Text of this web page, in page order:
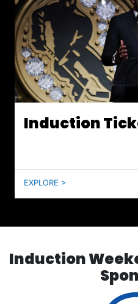
Induction
EXPLORE >
Induction